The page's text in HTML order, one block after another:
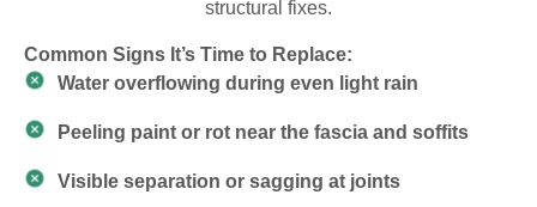
structural fixes.
Common Signs It’s Time to Replace:
Water overflowing during even light rain
Peeling paint or rot near the fascia and soffits
Visible separation or sagging at joints